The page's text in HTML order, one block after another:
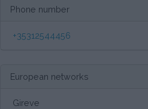
Phone number
+35312544456
European networks
Gireve